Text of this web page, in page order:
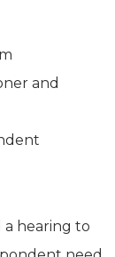
and
hearing to